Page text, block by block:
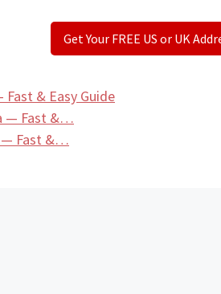
Get Your FREE US or UK
& Easy Guide
— Fast &…
— Fast &…